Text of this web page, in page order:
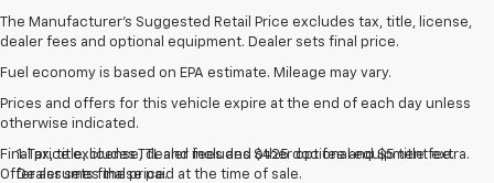
The Manufacturer’s Suggested Retail Price excludes tax, title, license,
dealer fees and optional equipment. Dealer sets final price.
Fuel economy is based on EPA estimate. Mileage may vary.
Prices and offers for this vehicle expire at the end of each day unless
otherwise indicated.
Final price excludes TTL and includes $425 doc fee and $5 title fee.
Offer assumes these paid at the time of sale.
1. Tax, title, license, dealer fees and other optional equipment extra.
Dealer sets final price.